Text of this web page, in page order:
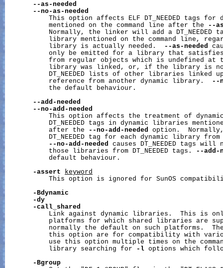
--as-needed
--no-as-needed
This option affects ELF DT_NEEDED tags for
           mentioned on the command line after the
--
Normally, the linker will add a DT_NEEDED
library mentioned on the command line,
           library is actually needed.
--as-needed
only be emitted for a library that
from regular objects which is undefined at
library was linked, or, if the library is
DT_NEEDED lists of other libraries linked
           reference from another dynamic library.
--
           the default behaviour.
--add-needed
--no-add-needed
This option affects the treatment of
DT_NEEDED tags in dynamic libraries
           after the
--no-add-needed
option.
DT_NEEDED tag for each dynamic library from
--no-add-needed
causes DT_NEEDED tags
           those libraries from DT_NEEDED tags.
--add-
           default behaviour.
-assert
keyword
This option is ignored for SunOS
-Bdynamic
-dy
-call_shared
Link against dynamic libraries.  This is
platforms for which shared libraries are
normally the default on such platforms.
this option are for compatibility with
use this option multiple times on the
           library searching for
-l options which
-Bgroup